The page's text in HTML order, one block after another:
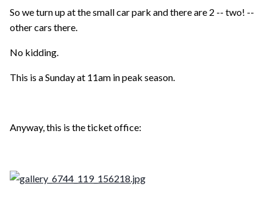
So we turn up at the small car park and there are 2 -- two! --
other cars there.
No kidding.
This is a Sunday at 11am in peak season.
Anyway, this is the ticket office: